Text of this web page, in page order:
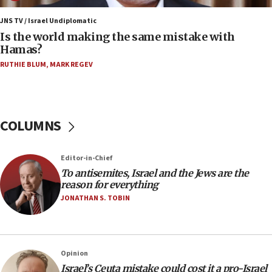
Israeli dies from West Nile fever
11:59
Israeli defense startup orders hit $330 million,
double last year’s figure
11:22
incitement
10:59
IDF: Hezbollah embedded thousands of terror
structures in Lebanese villages
our finest sons’
JNS TV / Israel Undiplomatic
Is the world making the same mistake with
Hamas?
RUTHIE BLUM, MARK REGEV
COLUMNS
Editor-in-Chief
To antisemites, Israel and the Jews are the
reason for everything
JONATHAN S. TOBIN
Opinion
Israel’s Ceuta mistake could cost it a pro-Israel